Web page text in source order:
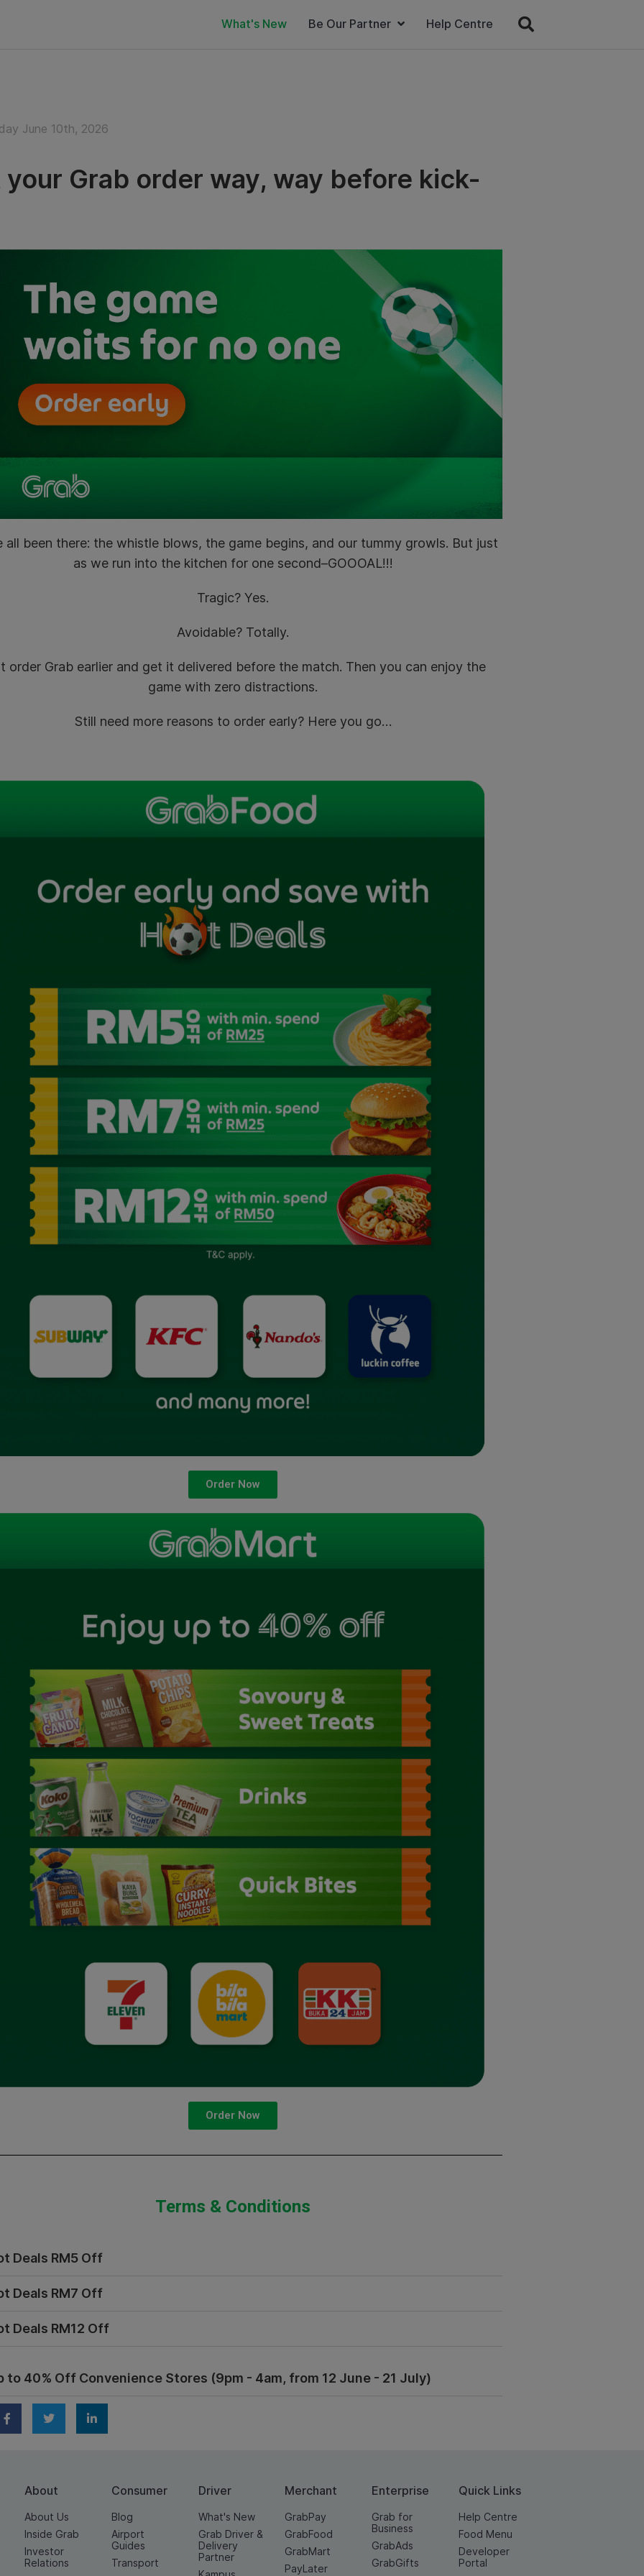
What's New Be Our Partner Help Centre
June 10th, 2026
your Grab order way, way before kick-
all been there: the whistle blows, the game begins, and our tummy growls. But just
as we run into the kitchen for one second–GOOOAL!!!
Tragic? Yes.
Avoidable? Totally.
order Grab earlier and get it delivered before the match. Then you can enjoy the
game with zero distractions.
Still need more reasons to order early? Here you go…
Order Now
Order Now
Terms & Conditions
Deals RM5 Off
Deals RM7 Off
Deals RM12 Off
to 40% Off Convenience Stores (9pm - 4am, from 12 June - 21 July)
About
About Us
Inside Grab
Investor
Relations
Consumer
Blog
Airport
Guides
Transport
Driver
What's New
Grab Driver &
Delivery
Partner
Merchant
GrabPay
GrabFood
GrabMart
PayLater
Enterprise
Grab for
Business
GrabAds
GrabGifts
Quick Links
Help Centre
Food Menu
Developer
Portal